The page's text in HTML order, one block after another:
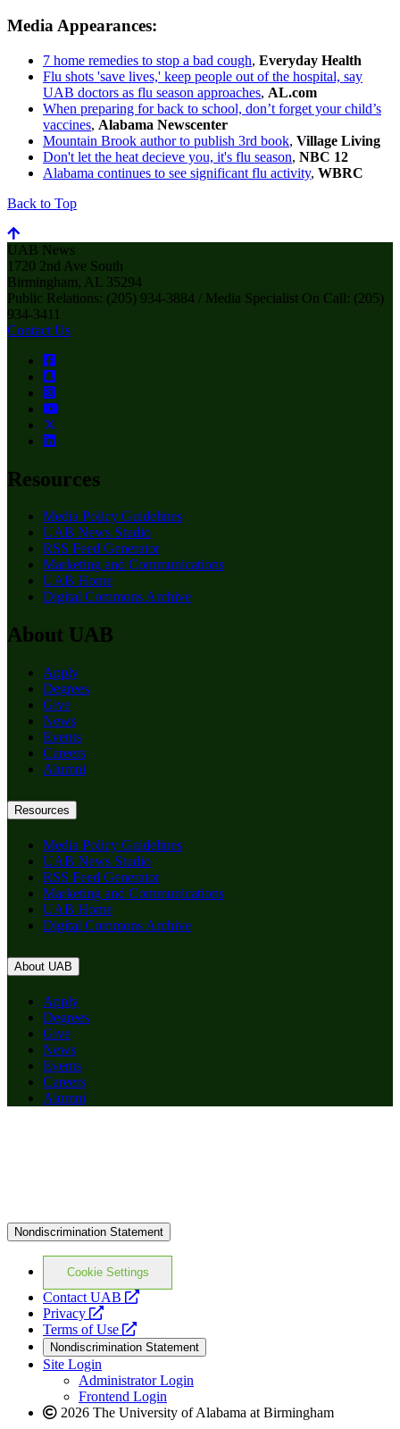
Media Appearances:
7 home remedies to stop a bad cough, Everyday Health
Flu shots 'save lives,' keep people out of the hospital, say
UAB doctors as flu season approaches, AL.com
When preparing for back to school, don’t forget your child’s
vaccines, Alabama Newscenter
Mountain Brook author to publish 3rd book, Village Living
Don't let the heat decieve you, it's flu season, NBC 12
Alabama continues to see significant flu activity, WBRC
Back to Top
UAB News
1720 2nd Ave South
Birmingham, AL 35294
Public Relations: (205) 934-3884 / Media Specialist On Call: (205)
934-3411
Contact Us
Resources
Media Policy Guidelines
UAB News Studio
RSS Feed Generator
Marketing and Communications
UAB Home
Digital Commons Archive
About UAB
Apply
Degrees
Give
News
Events
Careers
Alumni
Resources
Media Policy Guidelines
UAB News Studio
RSS Feed Generator
Marketing and Communications
UAB Home
Digital Commons Archive
About UAB
Apply
Degrees
Give
News
Events
Careers
Alumni
Nondiscrimination Statement
Cookie Settings
Contact UAB
opens
website
Privacy
opens
a
new
website
Terms of Use
opens
a
new
website
Nondiscrimination Statement
Site Login
Administrator Login
Frontend Login
2026 The University of Alabama at Birmingham